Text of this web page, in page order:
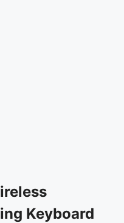
Keyboard